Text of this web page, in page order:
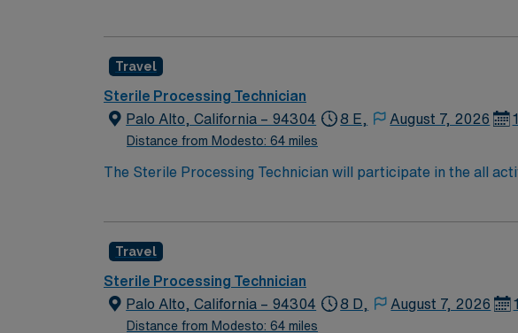
decontamination, assembly, sterilization and storage of all
Travel
Sterile Processing Technician
Palo Alto, California – 94304
Distance from Modesto: 64 miles
8 E, August 7, 2026
The Sterile Processing Technician will participate in the all
decontamination, assembly, sterilization and storage of all
Travel
Sterile Processing Technician
Palo Alto, California – 94304
Distance from Modesto: 64 miles
8 D, August 7, 2026